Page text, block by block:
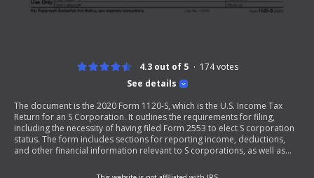
See details
4.3 out of 5 174votes
The document is the 2020 Form 1120-S, which is the U.S. Income Tax
Return for an S Corporation. It outlines the requirements for filing,
including the necessity of having filed Form 2553 to elect S corporation
status. The form includes sections for reporting income, deductions,
and other financial information relevant to S corporations, as well as